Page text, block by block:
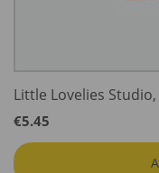
Little Lovelies
€5.45